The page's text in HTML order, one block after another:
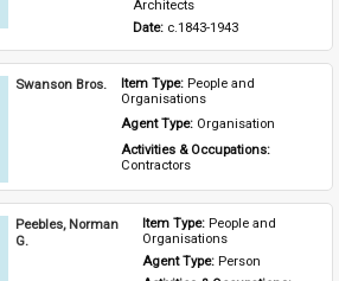
Architects
Date: c.1843-1943
Swanson Bros. Item Type: People and
Organisations
Agent Type: Organisation
Activities & Occupations:
Contractors
Peebles, Norman
G.
Item Type: People and
Organisations
Agent Type: Person